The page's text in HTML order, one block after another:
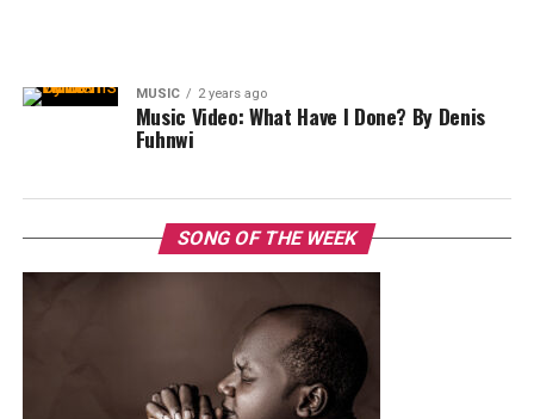
MUSIC 2 years ago
Music Video: What Have I Done? By Denis
Fuhnwi
SONG OF THE WEEK